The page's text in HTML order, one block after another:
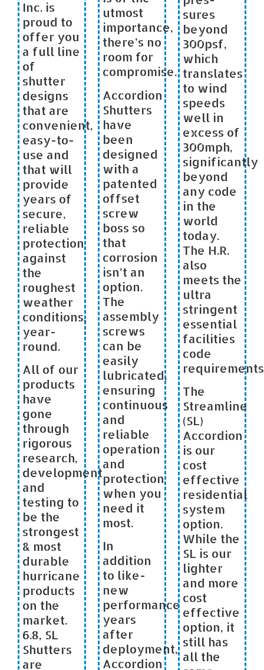
Inc. is
proud to
offer you
a full line
of
shutter
designs
that are
convenient,
easy-to-
use and
that will
provide
years of
secure,
reliable
protection
against
the
roughest
weather
conditions,
year-
round.
All of our
products
have
gone
through
rigorous
research,
development
and
testing to
be the
strongest
& most
durable
hurricane
products
on the
market.
6.8, SL
Shutters
are
utmost
importance,
there’s no
room for
compromise.
Accordion
Shutters
have
been
designed
with a
patented
offset
screw
boss so
that
corrosion
isn’t an
option.
The
assembly
screws
can be
easily
lubricated,
ensuring
continuous
and
reliable
operation
and
protection
when you
need it
most.
In
addition
to like-
new
performance
years
after
deployment,
Accordion
sures
beyond
300psf,
which
translates
to wind
speeds
well in
excess of
300mph,
significantly
beyond
any code
in the
world
today.
The H.R.
also
meets the
ultra
stringent
essential
facilities
code
The
Streamline
(SL)
Accordion
is our
cost
effective
residential
system
option.
While the
SL is our
lighter
and more
cost
effective
option, it
still has
all the